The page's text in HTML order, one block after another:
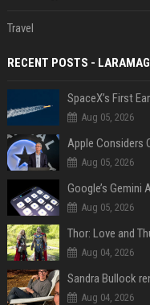
Travel
RECENT POSTS -
Aug 05, 2026
Apple Considers
Aug 05, 2026
Aug 05, 2026
Aug 04, 2026
Sandra Bullock
Aug 04, 2026